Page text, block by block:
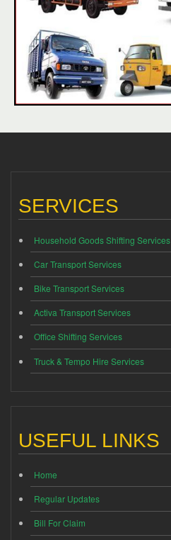
SERVICES
Household Goods Shifting Services
Car Transport Services
Bike Transport Services
Activa Transport Services
Office Shifting Services
Truck & Tempo Hire Services
USEFUL LINKS
Home
Regular Updates
Bill For Claim